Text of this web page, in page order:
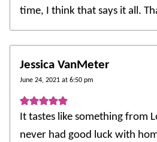
time, I think that says it all.
Jessica VanMeter
June 24, 2021 at 6:50 pm
It tastes like something from
never had good luck with